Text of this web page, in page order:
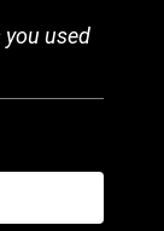
you used